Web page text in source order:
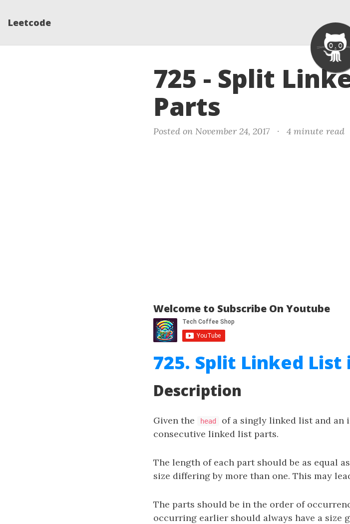
Leetcode
725 - Split
Parts
Posted on November 24, 2017 · 4 minute read
Welcome to Subscribe On Youtube
725. Split Linked List
Description
Given the head of a singly linked list and an
consecutive linked list parts.
The length of each part should be as equal
size differing by more than one. This may
The parts should be in the order of
occurring earlier should always have a size